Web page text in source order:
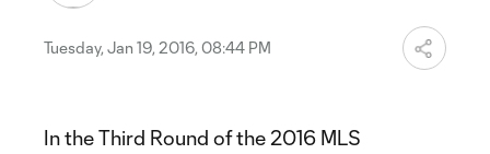
Tuesday, Jan 19, 2016, 08:44 PM
In the Third Round of the 2016 MLS